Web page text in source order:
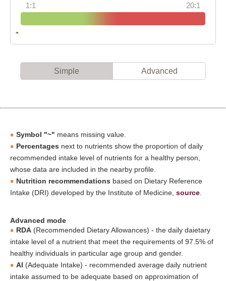
1:1 20:1
Simple Advanced
Symbol "~" means missing value.
Percentages next to nutrients show the proportion of daily
recommended intake level of nutrients for a healthy person,
whose data are included in the nearby profile.
Nutrition recommendations based on Dietary Reference
Intake (DRI) developed by the Institute of Medicine, source
Advanced mode
RDA (Recommended Dietary Allowances) - the daily daietary
intake level of a nutrient that meet the requirements of 97.5% of
healthy individuals in particular age group and gender.
AI (Adequate Intake) - recommended average daily nutrient
intake assumed to be adequate based on approximation of